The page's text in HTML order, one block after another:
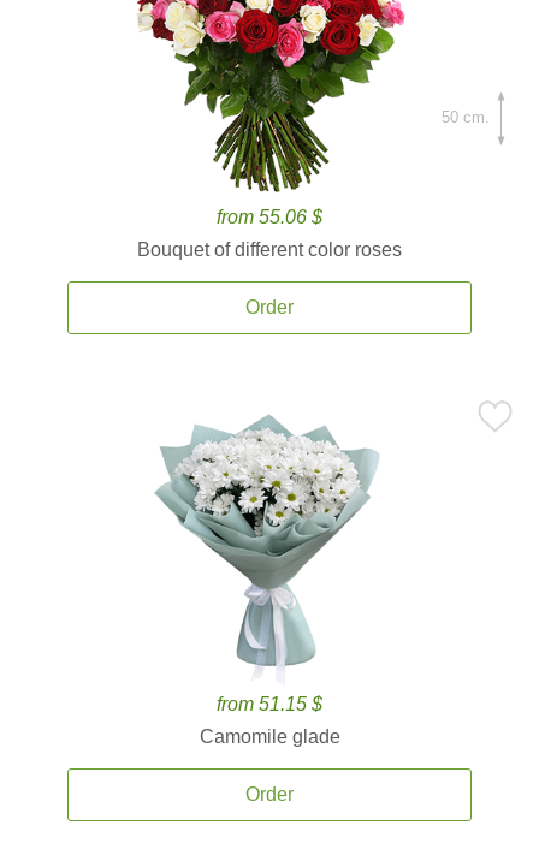
from 55.06 $
Bouquet of different color roses
Order
50 cm.
from 51.15 $
Camomile glade
Order